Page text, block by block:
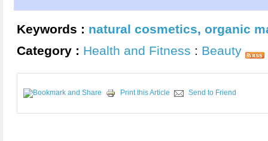
Keywords : natural cosmetics, organic
Category : Health and Fitness : Beauty
Print this Article Send to Friend